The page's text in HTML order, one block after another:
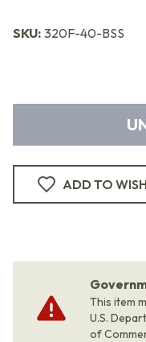
SKU: 320F-40-BSS
ADD TO
This item
U.S.
of